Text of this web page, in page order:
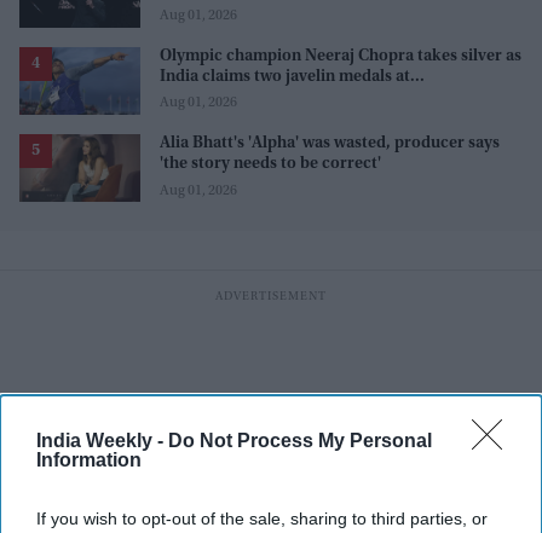
India Weekly - Do Not Process My Personal
Information
If you wish to opt-out of the sale, sharing to third parties, or
before release
Aug 01, 2026
Olympic champion Neeraj Chopra takes silver as
India claims two javelin medals at
Commonwealth Games
Aug 01, 2026
Alia Bhatt's 'Alpha' was wasted, producer says
'the story needs to be correct'
Aug 01, 2026